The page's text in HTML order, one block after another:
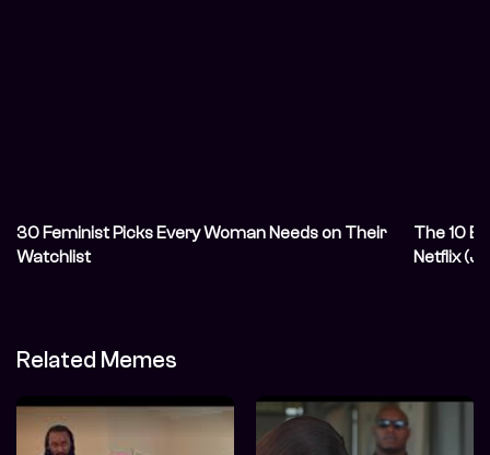
30 Feminist Picks Every Woman Needs on Their
Watchlist
The 10
Netflix
Related Memes